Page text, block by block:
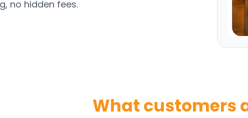
no hidden fees.
What customers